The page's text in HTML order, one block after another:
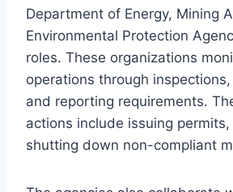
Department of Energy, Mining
Environmental Protection
roles. These organizations
operations through
and reporting requirements.
actions include issuing
shutting down non-compliant